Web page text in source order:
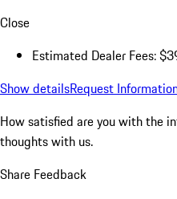
Close
Estimated Dealer Fees:
Show detailsRequest
How satisfied are you with the
thoughts with us.
Share Feedback